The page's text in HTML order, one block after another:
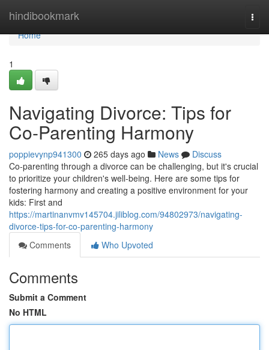
hindibookmark
Home
Home
1
Navigating Divorce: Tips for
Co-Parenting Harmony
poppievynp941300 265 days ago News
Discuss
Co-parenting through a divorce can be challenging, but it's crucial
to prioritize your children's well-being. Here are some tips for
fostering harmony and creating a positive environment for your
kids: First and
https://martinanvmv145704.jiliblog.com/94802973/navigating-
divorce-tips-for-co-parenting-harmony
Comments
Who Upvoted
Comments
Submit a Comment
No HTML